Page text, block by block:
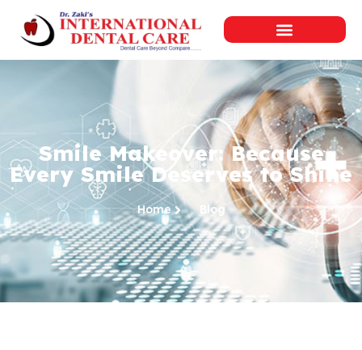
Smile Makeover: Because
Every Smile Deserves to Shine
Home Blog